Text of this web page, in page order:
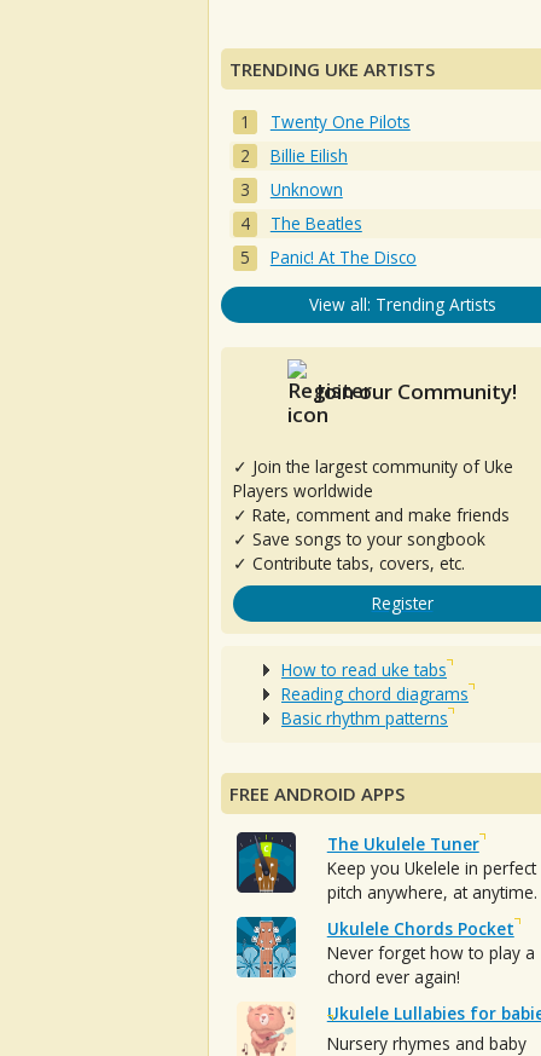
TRENDING UKE ARTISTS
Twenty One Pilots
Billie Eilish
Unknown
The Beatles
Panic! At The Disco
View all: Trending Artists
Join our Community!
✓ Join the largest community of Uke
Players worldwide
✓ Rate, comment and make friends
✓ Save songs to your songbook
✓ Contribute tabs, covers, etc.
Register
How to read uke tabs
Reading chord diagrams
Basic rhythm patterns
FREE ANDROID APPS
The Ukulele Tuner
Keep you Ukelele in perfect
pitch anywhere, at anytime.
Ukulele Chords Pocket
Never forget how to play a
chord ever again!
Ukulele Lullabies for
Nursery rhymes and baby